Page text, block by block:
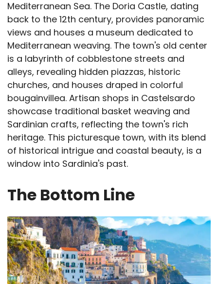
Mediterranean Sea. The Doria Castle, dating
back to the 12th century, provides panoramic
views and houses a museum dedicated to
Mediterranean weaving. The town's old center
is a labyrinth of cobblestone streets and
alleys, revealing hidden piazzas, historic
churches, and houses draped in colorful
bougainvillea. Artisan shops in Castelsardo
showcase traditional basket weaving and
Sardinian crafts, reflecting the town's rich
heritage. This picturesque town, with its blend
of historical intrigue and coastal beauty, is a
window into Sardinia's past.
The Bottom Line